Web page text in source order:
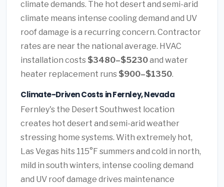
climate demands. The hot desert and semi-arid
climate means intense cooling demand and UV
roof damage is a recurring concern. Contractor
rates are near the national average. HVAC
installation costs $3480–$5230and water
heater replacement runs $900–$1350.
Climate-Driven Costs in Fernley, Nevada
Fernley's the Desert Southwest location
creates hot desert and semi-arid weather
stressing home systems. With extremely hot,
Las Vegas hits 115°F summers and cold in north,
mild in south winters, intense cooling demand
and UV roof damage drives maintenance